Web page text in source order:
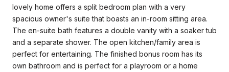
lovely home offers a split bedroom plan with a very
spacious owner's suite that boasts an in-room sitting area.
The en-suite bath features a double vanity with a soaker tub
and a separate shower. The open kitchen/family area is
perfect for entertaining. The finished bonus room has its
own bathroom and is perfect for a playroom or a home